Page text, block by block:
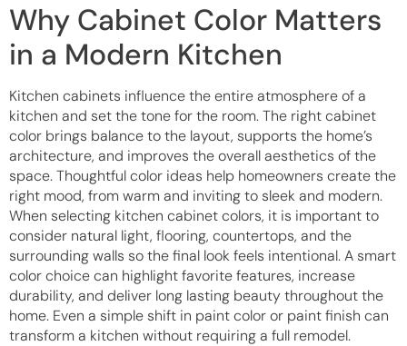
Why Cabinet Color Matters
in a Modern Kitchen
Kitchen cabinets influence the entire atmosphere of a
kitchen and set the tone for the room. The right cabinet
color brings balance to the layout, supports the home’s
architecture, and improves the overall aesthetics of the
space. Thoughtful color ideas help homeowners create the
right mood, from warm and inviting to sleek and modern.
When selecting kitchen cabinet colors, it is important to
consider natural light, flooring, countertops, and the
surrounding walls so the final look feels intentional. A smart
color choice can highlight favorite features, increase
durability, and deliver long lasting beauty throughout the
home. Even a simple shift in paint color or paint finish can
transform a kitchen without requiring a full remodel.